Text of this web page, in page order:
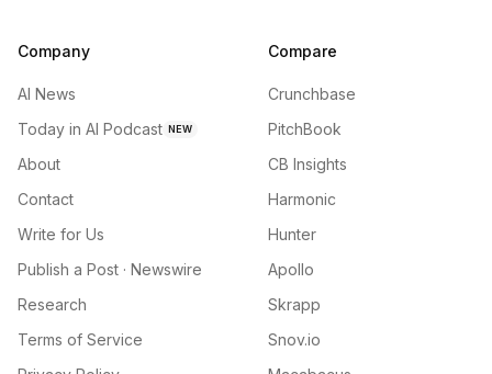
Company
AI News
Today in AI Podcast NEW
About
Contact
Write for Us
Publish a Post · Newswire
Research
Terms of Service
Compare
Crunchbase
PitchBook
CB Insights
Harmonic
Hunter
Apollo
Skrapp
Snov.io